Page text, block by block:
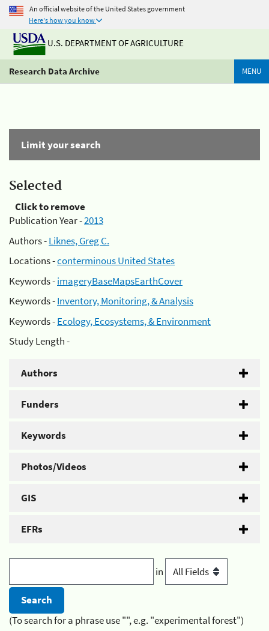
An official website of the United States government
Here's how you know
U.S. DEPARTMENT OF AGRICULTURE
Research Data Archive MENU
Limit your search
Selected
Click to remove
Publication Year -2013
Authors -Liknes, Greg C.
Locations -conterminous United States
Keywords -imageryBaseMapsEarthCover
Keywords -Inventory, Monitoring, & Analysis
Keywords -Ecology, Ecosystems, & Environment
Study Length -
Authors
Funders
Keywords
Photos/Videos
GIS
EFRs
in
(To search for a phrase use "", e.g. "experimental forest")